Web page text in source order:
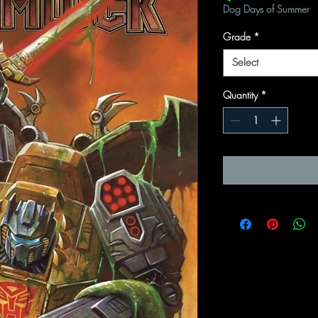
Dog Days of Summer
Grade *
Select
Quantity *